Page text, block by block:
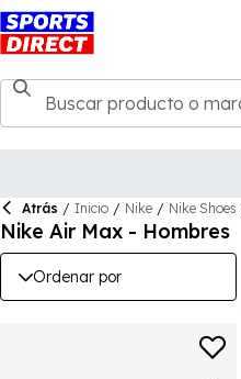
Atrás / Inicio / Nike / Nike Shoes
Nike Air Max - Hombres
Ordenar por